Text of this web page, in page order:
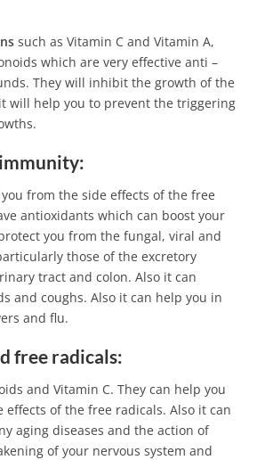
such as Vitamin C and Vitamin A,
which are very effective anti –
They will inhibit the growth of the
will help you to prevent the triggering
from the side effects of the free
antioxidants which can boost your
you from the fungal, viral and
those of the excretory
tract and colon. Also it can
and coughs. Also it can help you in
and flu.
free radicals:
and Vitamin C. They can help you
of the free radicals. Also it can
aging diseases and the action of
of your nervous system and